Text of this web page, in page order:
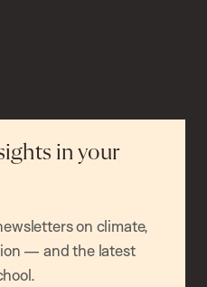
in your
on climate,
— and the latest